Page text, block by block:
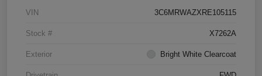
VIN 3C6MRWAZXRE105115
Stock # X7262A
Exterior Bright White Clearcoat